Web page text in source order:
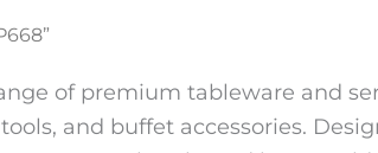
of premium tableware and
and buffet accessories.